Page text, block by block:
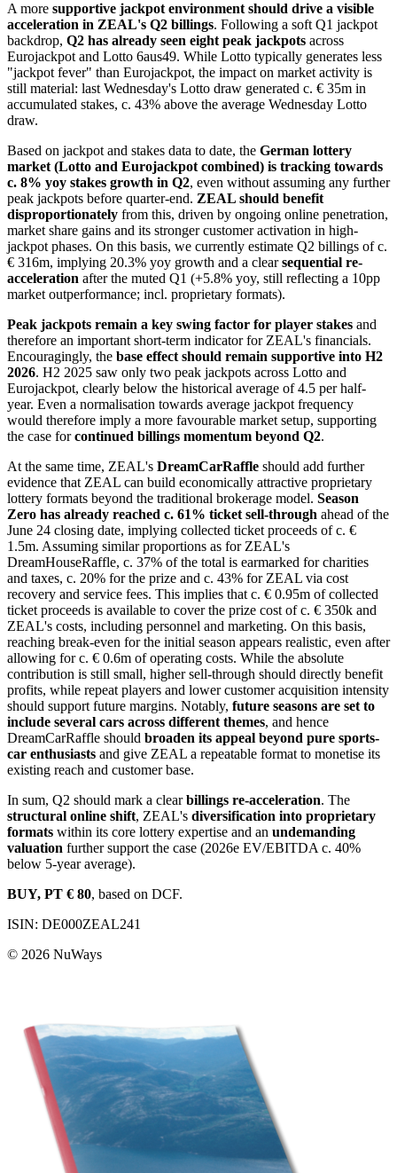
A more supportive jackpot environment should drive a visible
acceleration in ZEAL's Q2 billings. Following a soft Q1 jackpot
backdrop, Q2 has already seen eight peak jackpots across
Eurojackpot and Lotto 6aus49. While Lotto typically generates less
"jackpot fever" than Eurojackpot, the impact on market activity is
still material: last Wednesday's Lotto draw generated c. € 35m in
accumulated stakes, c. 43% above the average Wednesday Lotto
draw.
Based on jackpot and stakes data to date, the German lottery
market (Lotto and Eurojackpot combined) is tracking towards
c. 8% yoy stakes growth in Q2, even without assuming any further
peak jackpots before quarter-end. ZEAL should benefit
disproportionately from this, driven by ongoing online penetration,
market share gains and its stronger customer activation in high-
jackpot phases. On this basis, we currently estimate Q2 billings of c.
€ 316m, implying 20.3% yoy growth and a clearsequential re-
acceleration after the muted Q1 (+5.8% yoy, still reflecting a 10pp
market outperformance; incl. proprietary formats).
Peak jackpots remain a key swing factor for player stakes and
therefore an important short-term indicator for ZEAL's financials.
Encouragingly, the base effect should remain supportive into H2
2026. H2 2025 saw only two peak jackpots across Lotto and
Eurojackpot, clearly below the historical average of 4.5 per half-
year. Even a normalisation towards average jackpot frequency
would therefore imply a more favourable market setup, supporting
the case forcontinued billings momentum beyond Q2.
At the same time, ZEAL's DreamCarRaffle should add further
evidence that ZEAL can build economically attractive proprietary
lottery formats beyond the traditional brokerage model. Season
Zero has already reached c. 61% ticket sell-through ahead of the
June 24 closing date, implying collected ticket proceeds of c. €
1.5m. Assuming similar proportions as for ZEAL's
DreamHouseRaffle, c. 37% of the total is earmarked for charities
and taxes, c. 20% for the prize and c. 43% for ZEAL via cost
recovery and service fees. This implies that c. € 0.95m of collected
ticket proceeds is available to cover the prize cost of c. € 350k and
ZEAL's costs, including personnel and marketing. On this basis,
reaching break-even for the initial season appears realistic, even after
allowing for c. € 0.6m of operating costs. While the absolute
contribution is still small, higher sell-through should directly benefit
profits, while repeat players and lower customer acquisition intensity
should support future margins. Notably, future seasons are set to
include several cars across different themes, and hence
DreamCarRaffle should broaden its appeal beyond pure sports-
car enthusiasts and give ZEAL a repeatable format to monetise its
existing reach and customer base.
In sum, Q2 should mark a clearbillings re-acceleration. The
structural online shift, ZEAL's diversification into proprietary
formats within its core lottery expertise and an undemanding
valuation further support the case (2026e EV/EBITDA c. 40%
below 5-year average).
BUY, PT € 80, based on DCF.
ISIN: DE000ZEAL241
© 2026 NuWays